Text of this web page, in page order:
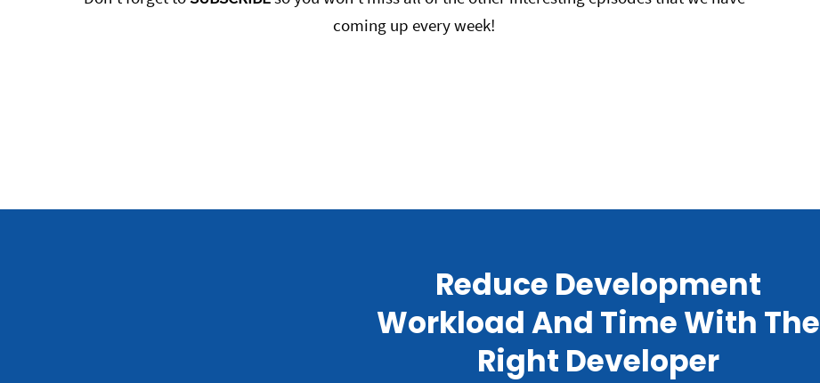
coming up every week!
Reduce Development
Workload And Time With The
Right Developer